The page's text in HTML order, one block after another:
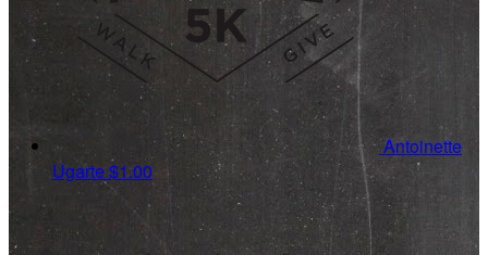
Antoinette
Ugarte$1.00